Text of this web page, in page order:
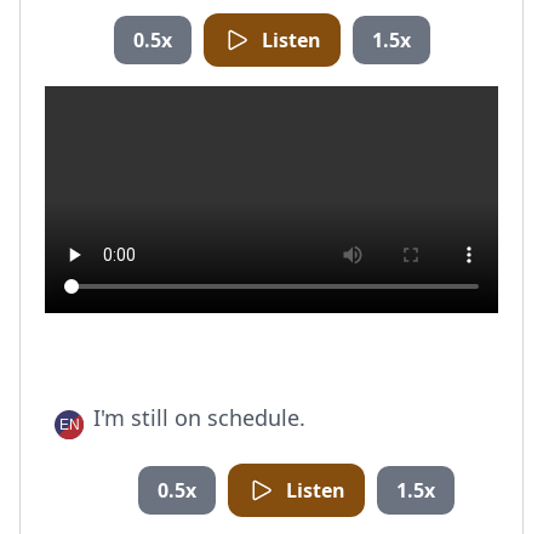
0.5x Listen 1.5x
I'm still on schedule.
0.5x Listen 1.5x